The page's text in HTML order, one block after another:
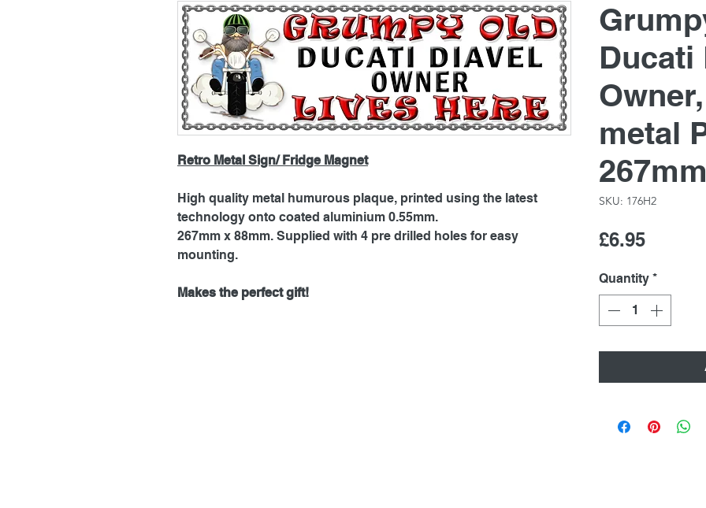
Retro Metal Sign/ Fridge Magnet
High quality metal humurous plaque, printed using the latest
technology onto coated aluminium 0.55mm.
267mm x 88mm. Supplied with 4 pre drilled holes for easy
mounting.
Makes the perfect gift!
Ducati
metal
SKU: 176H2
£6.95Price
Quantity *